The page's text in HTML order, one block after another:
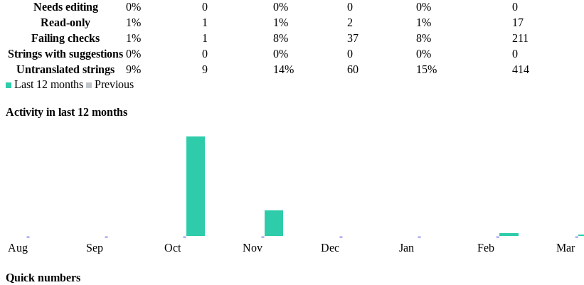
Needs editing
0% 0 0% 0 0%
0
Read-only
1% 1 1% 2 1%
17
Failing checks
1% 1 8% 37 8%
211
Strings with suggestions 0% 0 0% 0 0%
0
Untranslated strings
9% 9 14% 60 15%
414
Last 12 months
Previous
Activity in last 12 months
Aug Sep Oct Nov Dec Jan Feb Mar
Quick numbers